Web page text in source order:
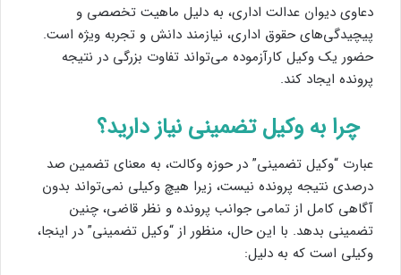
دعاوی دیوان عدالت اداری، به دلیل ماهیت تخصصی و
پیچیدگی‌های حقوق اداری، نیازمند دانش و تجربه ویژه است.
حضور یک وکیل کارآزموده می‌تواند تفاوت بزرگی در نتیجه
پرونده ایجاد کند.
چرا به وکیل تضمینی نیاز دارید؟
عبارت “وکیل تضمینی” در حوزه وکالت، به معنای تضمین صد
درصدی نتیجه پرونده نیست، زیرا هیچ وکیلی نمی‌تواند بدون
آگاهی کامل از تمامی جوانب پرونده و نظر قاضی، چنین
تضمینی بدهد. با این حال، منظور از “وکیل تضمینی” در اینجا،
وکیلی است که به دلیل: